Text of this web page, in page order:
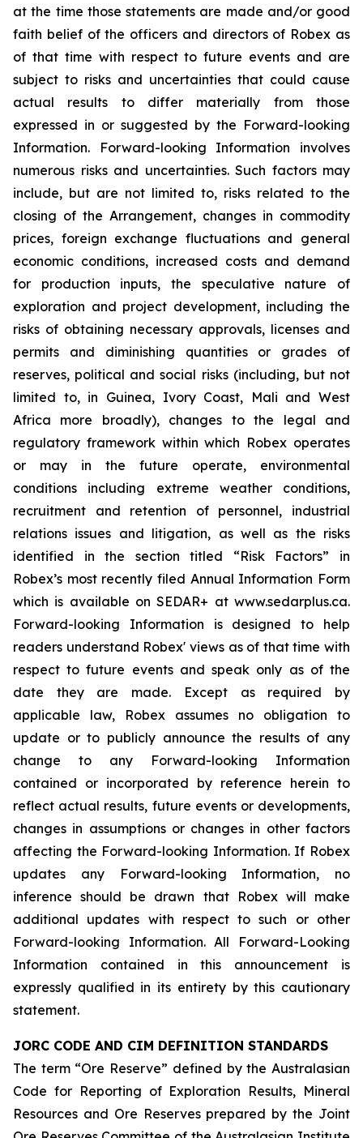
at the time those statements are made and/or good
faith belief of the officers and directors of Robex as
of that time with respect to future events and are
subject to risks and uncertainties that could cause
actual results to differ materially from those
expressed in or suggested by the Forward-looking
Information. Forward-looking Information involves
numerous risks and uncertainties. Such factors may
include, but are not limited to, risks related to the
closing of the Arrangement, changes in commodity
prices, foreign exchange fluctuations and general
economic conditions, increased costs and demand
for production inputs, the speculative nature of
exploration and project development, including the
risks of obtaining necessary approvals, licenses and
permits and diminishing quantities or grades of
reserves, political and social risks (including, but not
limited to, in Guinea, Ivory Coast, Mali and West
Africa more broadly), changes to the legal and
regulatory framework within which Robex operates
or may in the future operate, environmental
conditions including extreme weather conditions,
recruitment and retention of personnel, industrial
relations issues and litigation, as well as the risks
identified in the section titled “Risk Factors” in
Robex’s most recently filed Annual Information Form
which is available on SEDAR+ at www.sedarplus.ca.
Forward-looking Information is designed to help
readers understand Robex' views as of that time with
respect to future events and speak only as of the
date they are made. Except as required by
applicable law, Robex assumes no obligation to
update or to publicly announce the results of any
change to any Forward-looking Information
contained or incorporated by reference herein to
reflect actual results, future events or developments,
changes in assumptions or changes in other factors
affecting the Forward-looking Information. If Robex
updates any Forward-looking Information, no
inference should be drawn that Robex will make
additional updates with respect to such or other
Forward-looking Information. All Forward-Looking
Information contained in this announcement is
expressly qualified in its entirety by this cautionary
statement.
JORC CODE AND CIM DEFINITION STANDARDS
The term “Ore Reserve” defined by the Australasian
Code for Reporting of Exploration Results, Mineral
Resources and Ore Reserves prepared by the Joint